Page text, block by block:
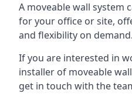
A moveable wall system
for your office or site,
and flexibility on demand.
If you are interested in
installer of moveable
get in touch with the